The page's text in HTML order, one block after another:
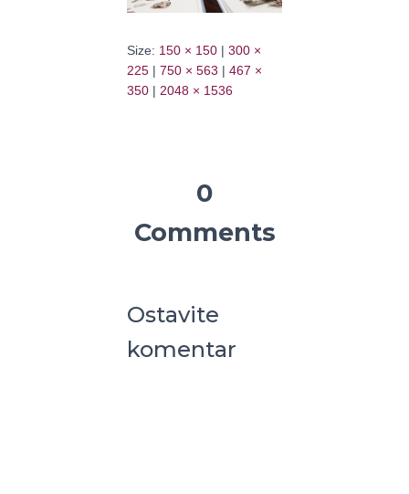
Size: 150 × 150 | 300 ×
225 | 750 × 563 | 467 ×
350 | 2048 × 1536
0
Comments
Ostavite
komentar